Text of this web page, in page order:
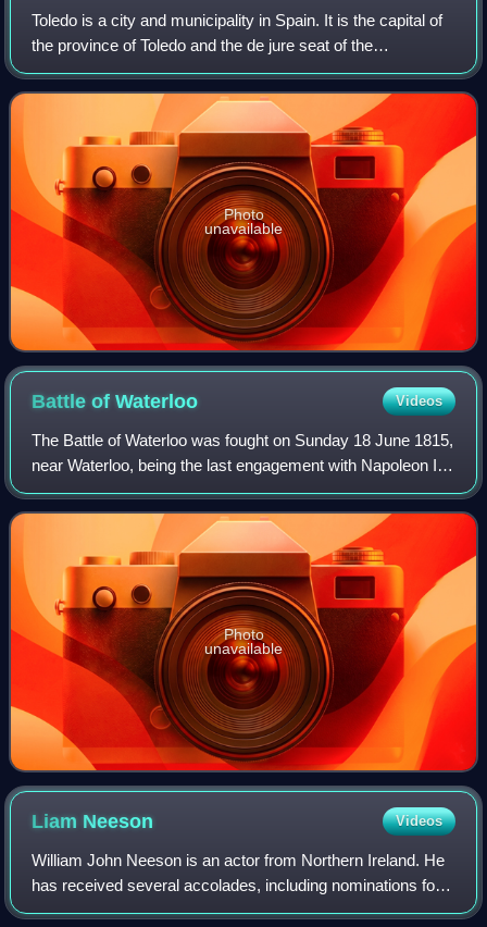
Toledo is a city and municipality in Spain. It is the capital of
the province of Toledo and the de jure seat of the
government and parliament of the autonomous community
of Castilla–La Mancha.
Photo
unavailable
Battle ofWaterloo Videos
The Battle of Waterloo was fought on Sunday 18 June 1815,
near Waterloo, being the last engagement with Napoleon I.
The French Imperial Army under the command of Napoleon
I was defeated by two armies
Photo
unavailable
Liam Neeson Videos
William John Neeson is an actor from Northern Ireland. He
has received several accolades, including nominations for
an Academy Award, a BAFTA Award, three Golden Globe